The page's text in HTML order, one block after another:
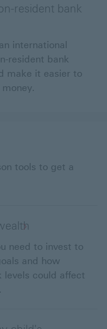
resident bank
international
resident bank
make it easier to
tools to get a
need to invest to
and how
levels could affect